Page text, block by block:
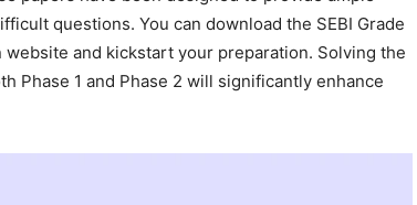
questions. You can download the SEBI Grade
and kickstart your preparation. Solving the
Phase 1 and Phase 2 will significantly enhance